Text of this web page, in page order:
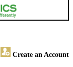
Create an Account